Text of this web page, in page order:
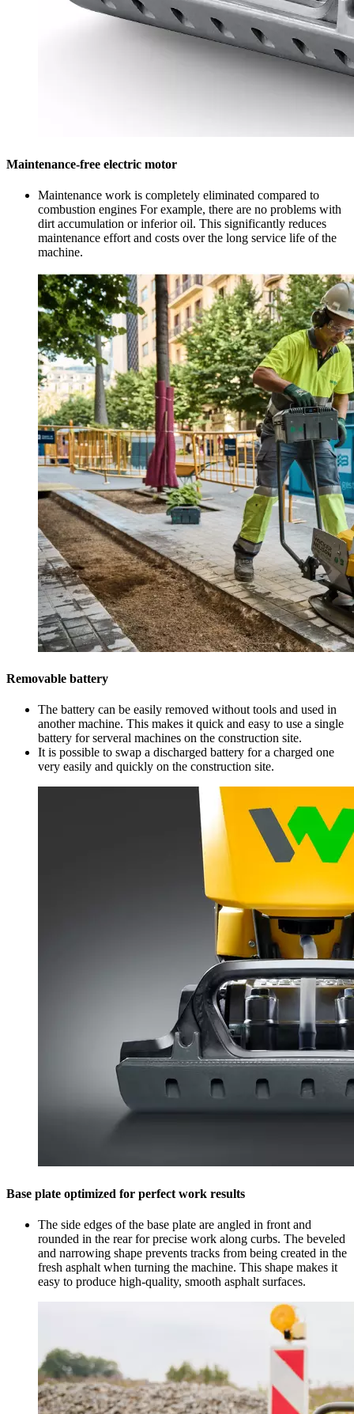
Maintenance-free electric motor
Maintenance work is completely eliminated compared to
combustion engines For example, there are no problems with
dirt accumulation or inferior oil. This significantly reduces
maintenance effort and costs over the long service life of the
machine.
Removable battery
The battery can be easily removed without tools and used in
another machine. This makes it quick and easy to use a single
battery for serveral machines on the construction site.
It is possible to swap a discharged battery for a charged one
very easily and quickly on the construction site.
Base plate optimized for perfect work results
The side edges of the base plate are angled in front and
rounded in the rear for precise work along curbs. The beveled
and narrowing shape prevents tracks from being created in the
fresh asphalt when turning the machine. This shape makes it
easy to produce high-quality, smooth asphalt surfaces.